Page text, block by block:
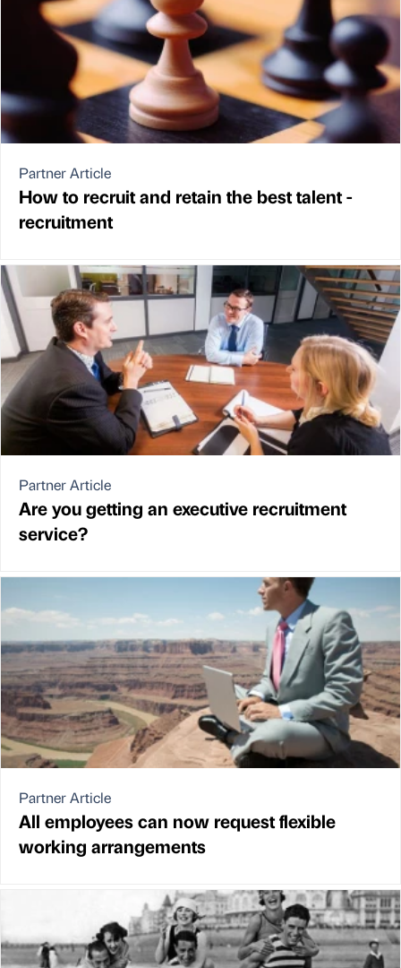
Partner Article
How to recruit and retain the best talent -
recruitment
Partner Article
Are you getting an executive recruitment
service?
Partner Article
All employees can now request flexible
working arrangements